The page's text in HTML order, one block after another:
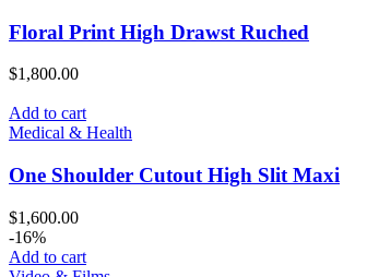
Floral Print High Drawst Ruched
$1,800.00
Add to cart
Medical & Health
One Shoulder Cutout High Slit Maxi
$1,600.00
-16%
Add to cart